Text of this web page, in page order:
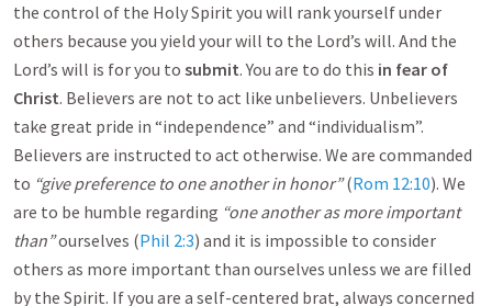
the control of the Holy Spirit you will rank yourself under
others because you yield your will to the Lord’s will. And the
Lord’s will is for you to submit. You are to do this in fear of
Christ. Believers are not to act like unbelievers. Unbelievers
take great pride in “independence” and “individualism”.
Believers are instructed to act otherwise. We are commanded
to “give preference to one another in honor”(Rom 12:10). We
are to be humble regarding “one another as more important
than”ourselves (Phil 2:3) and it is impossible to consider
others as more important than ourselves unless we are filled
by the Spirit. If you are a self-centered brat, always concerned